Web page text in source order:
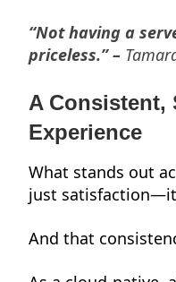
“Not having a
priceless.” –
A Consistent,
Experience
What stands out
just
And that